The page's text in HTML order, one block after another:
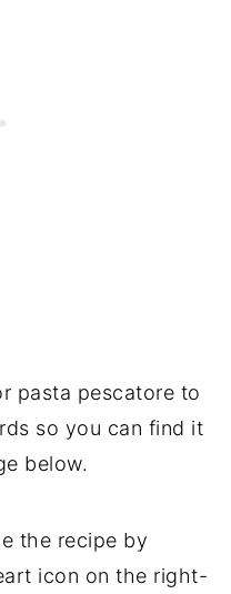
pasta pescatore to
so you can find it
below.
the recipe by
icon on the right-